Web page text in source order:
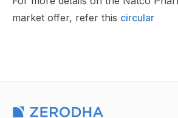
market offer, refer this circular